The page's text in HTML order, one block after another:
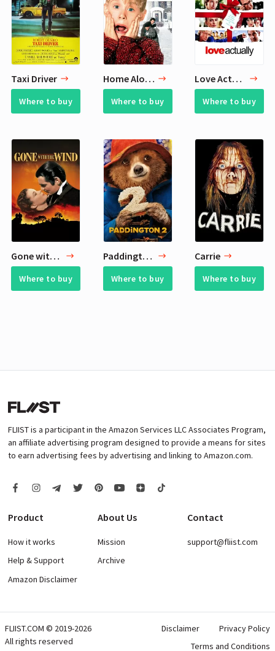
Taxi Driver
Where to buy
Home Alone
Where to buy
Love Actually
Where to buy
Gone with the Wind
Where to buy
Paddington 2
Where to buy
Carrie
Where to buy
FLIIST is a participant in the Amazon Services LLC Associates Program,
an affiliate advertising program designed to provide a means for sites
to earn advertising fees by advertising and linking to Amazon.com.
Product
How it works
Help & Support
Amazon Disclaimer
About Us
Mission
Archive
Contact
support@fliist.com
FLIIST.COM © 2019-2026
All rights reserved
Disclaimer
Privacy Policy
Terms and Conditions